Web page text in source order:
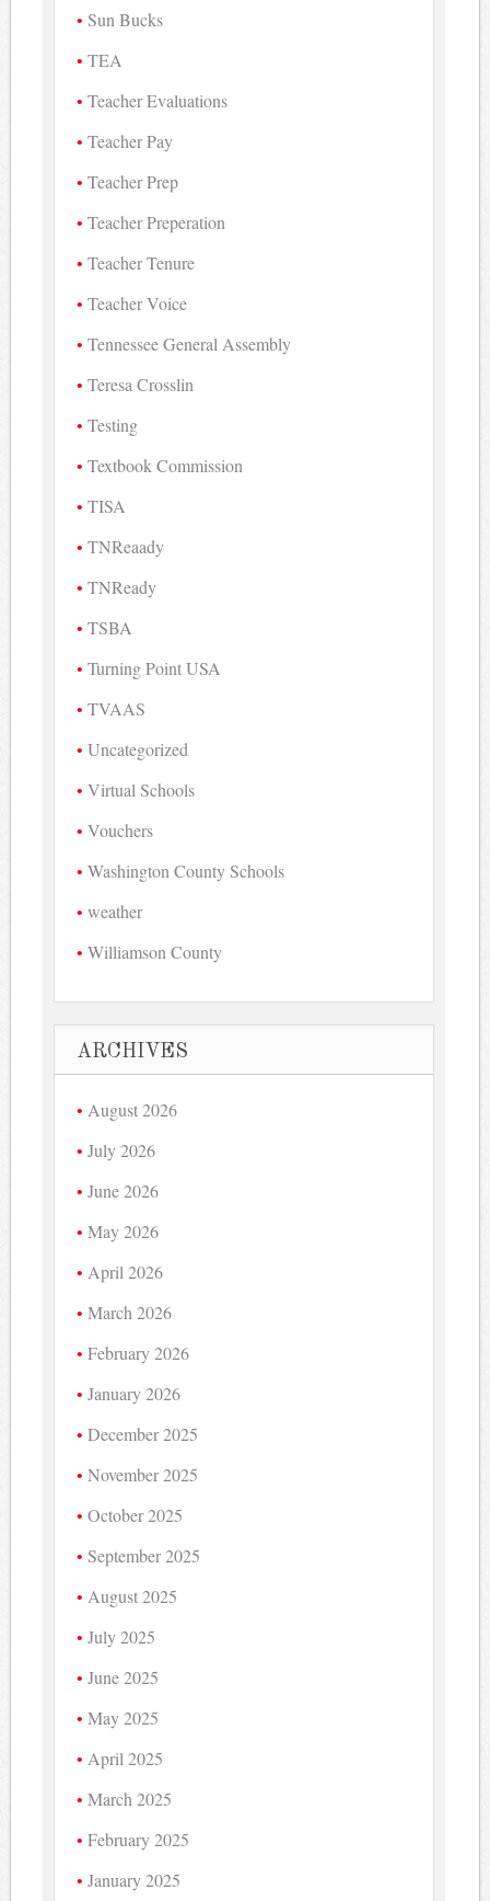
Sun Bucks
TEA
Teacher Evaluations
Teacher Pay
Teacher Prep
Teacher Preperation
Teacher Tenure
Teacher Voice
Tennessee General Assembly
Teresa Crosslin
Testing
Textbook Commission
TISA
TNReaady
TNReady
TSBA
Turning Point USA
TVAAS
Uncategorized
Virtual Schools
Vouchers
Washington County Schools
weather
Williamson County
ARCHIVES
August 2026
July 2026
June 2026
May 2026
April 2026
March 2026
February 2026
January 2026
December 2025
November 2025
October 2025
September 2025
August 2025
July 2025
June 2025
May 2025
April 2025
March 2025
February 2025
January 2025